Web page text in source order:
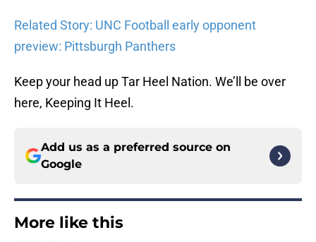
Related Story: UNC Football early opponent
preview: Pittsburgh Panthers
Keep your head up Tar Heel Nation. We’ll be over
here, Keeping It Heel.
Add us as a preferred source on
Google
More like this